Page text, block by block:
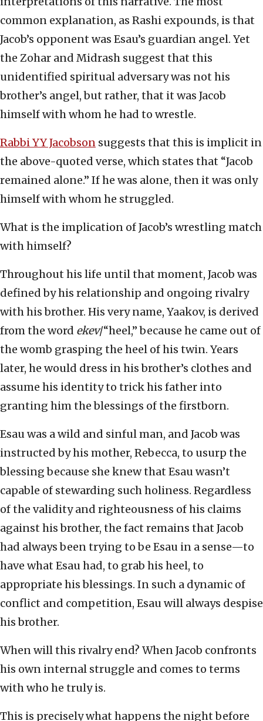
common explanation, as Rashi expounds, is that
Jacob’s opponent was Esau’s guardian angel. Yet
the Zohar and Midrash suggest that this
unidentified spiritual adversary was not his
brother’s angel, but rather, that it was Jacob
himself with whom he had to wrestle.
Rabbi YY Jacobson suggests that this is implicit in
the above-quoted verse, which states that “Jacob
remained alone.” If he was alone, then it was only
himself with whom he struggled.
What is the implication of Jacob’s wrestling match
with himself?
Throughout his life until that moment, Jacob was
defined by his relationship and ongoing rivalry
with his brother. His very name, Yaakov, is derived
from the word ekev/“heel,” because he came out of
the womb grasping the heel of his twin. Years
later, he would dress in his brother’s clothes and
assume his identity to trick his father into
granting him the blessings of the firstborn.
Esau was a wild and sinful man, and Jacob was
instructed by his mother, Rebecca, to usurp the
blessing because she knew that Esau wasn’t
capable of stewarding such holiness. Regardless
of the validity and righteousness of his claims
against his brother, the fact remains that Jacob
had always been trying to be Esau in a sense—to
have what Esau had, to grab his heel, to
appropriate his blessings. In such a dynamic of
conflict and competition, Esau will always despise
his brother.
When will this rivalry end? When Jacob confronts
his own internal struggle and comes to terms
with who he truly is.
This is precisely what happens the night before